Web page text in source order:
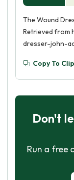
The Wound
Retrieved from
dresser-john-
Copy To
Don't
Run a free